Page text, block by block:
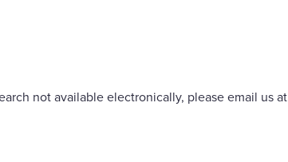
not available electronically, please email us at